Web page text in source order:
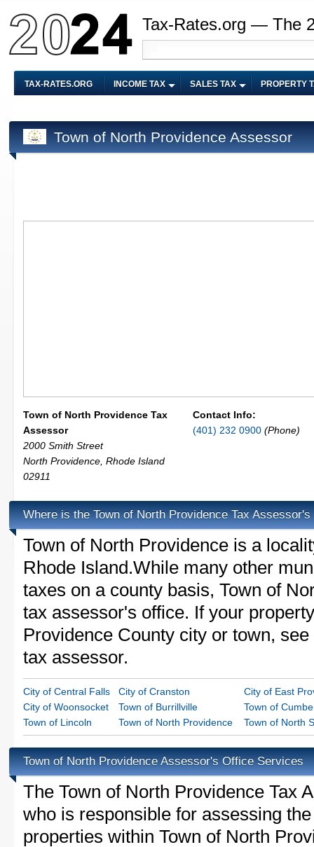
Tax-Rates.org — The
TAX-RATES.ORG INCOME TAX SALES TAX PROPERTY
Town of North Providence Assessor
Town of North Providence Tax
Assessor
2000 Smith Street
North Providence Rhode Island
02911
Contact Info:
(401) 232 0900 (Phone)
Where is the Town of North Providence Tax
Town of North Providence is a
Rhode Island.While many other
taxes on a county basis, Town of
tax assessor's office. If your
Providence County city or town,
tax assessor.
City of Central Falls City of Cranston
City of East
City of Woonsocket
Town of Burrillville
Town of
Town of Lincoln
Town of North Providence Town of North
Town of North Providence Assessor's Office Services
The Town of North Providence Tax
who is responsible for assessing
properties within Town of North